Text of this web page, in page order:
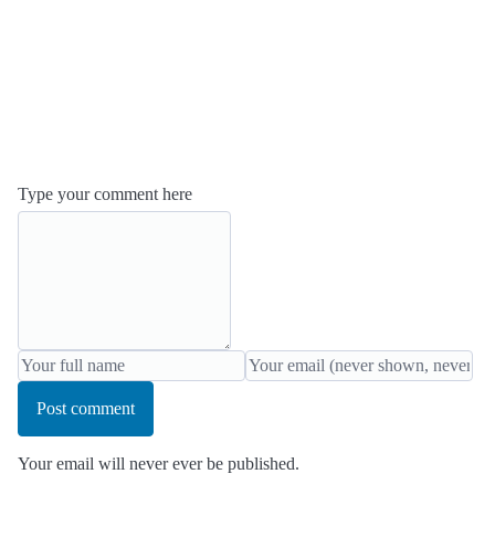
Type your comment here
Post comment
Your email will never ever be published.